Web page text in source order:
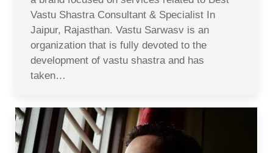
Vastu Shastra Consultant & Specialist In
Jaipur, Rajasthan. Vastu Sarwasv is an
organization that is fully devoted to the
development of vastu shastra and has
taken…